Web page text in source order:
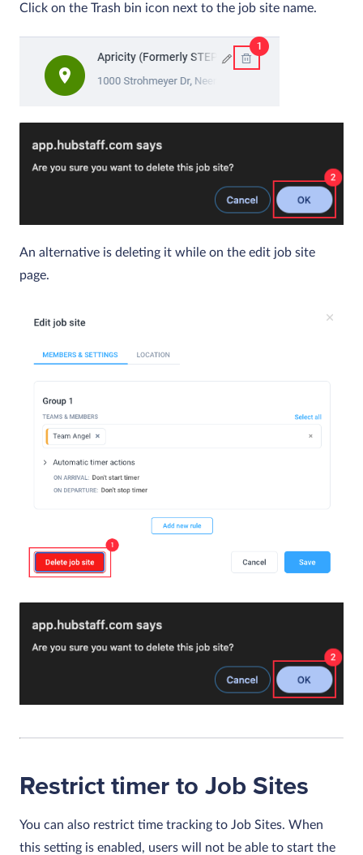
Click on the Trash bin icon next to the job site name.
An alternative is deleting it while on the edit job site
page.
Restrict timer to Job Sites
You can also restrict time tracking to Job Sites. When
this setting is enabled, users will not be able to start the